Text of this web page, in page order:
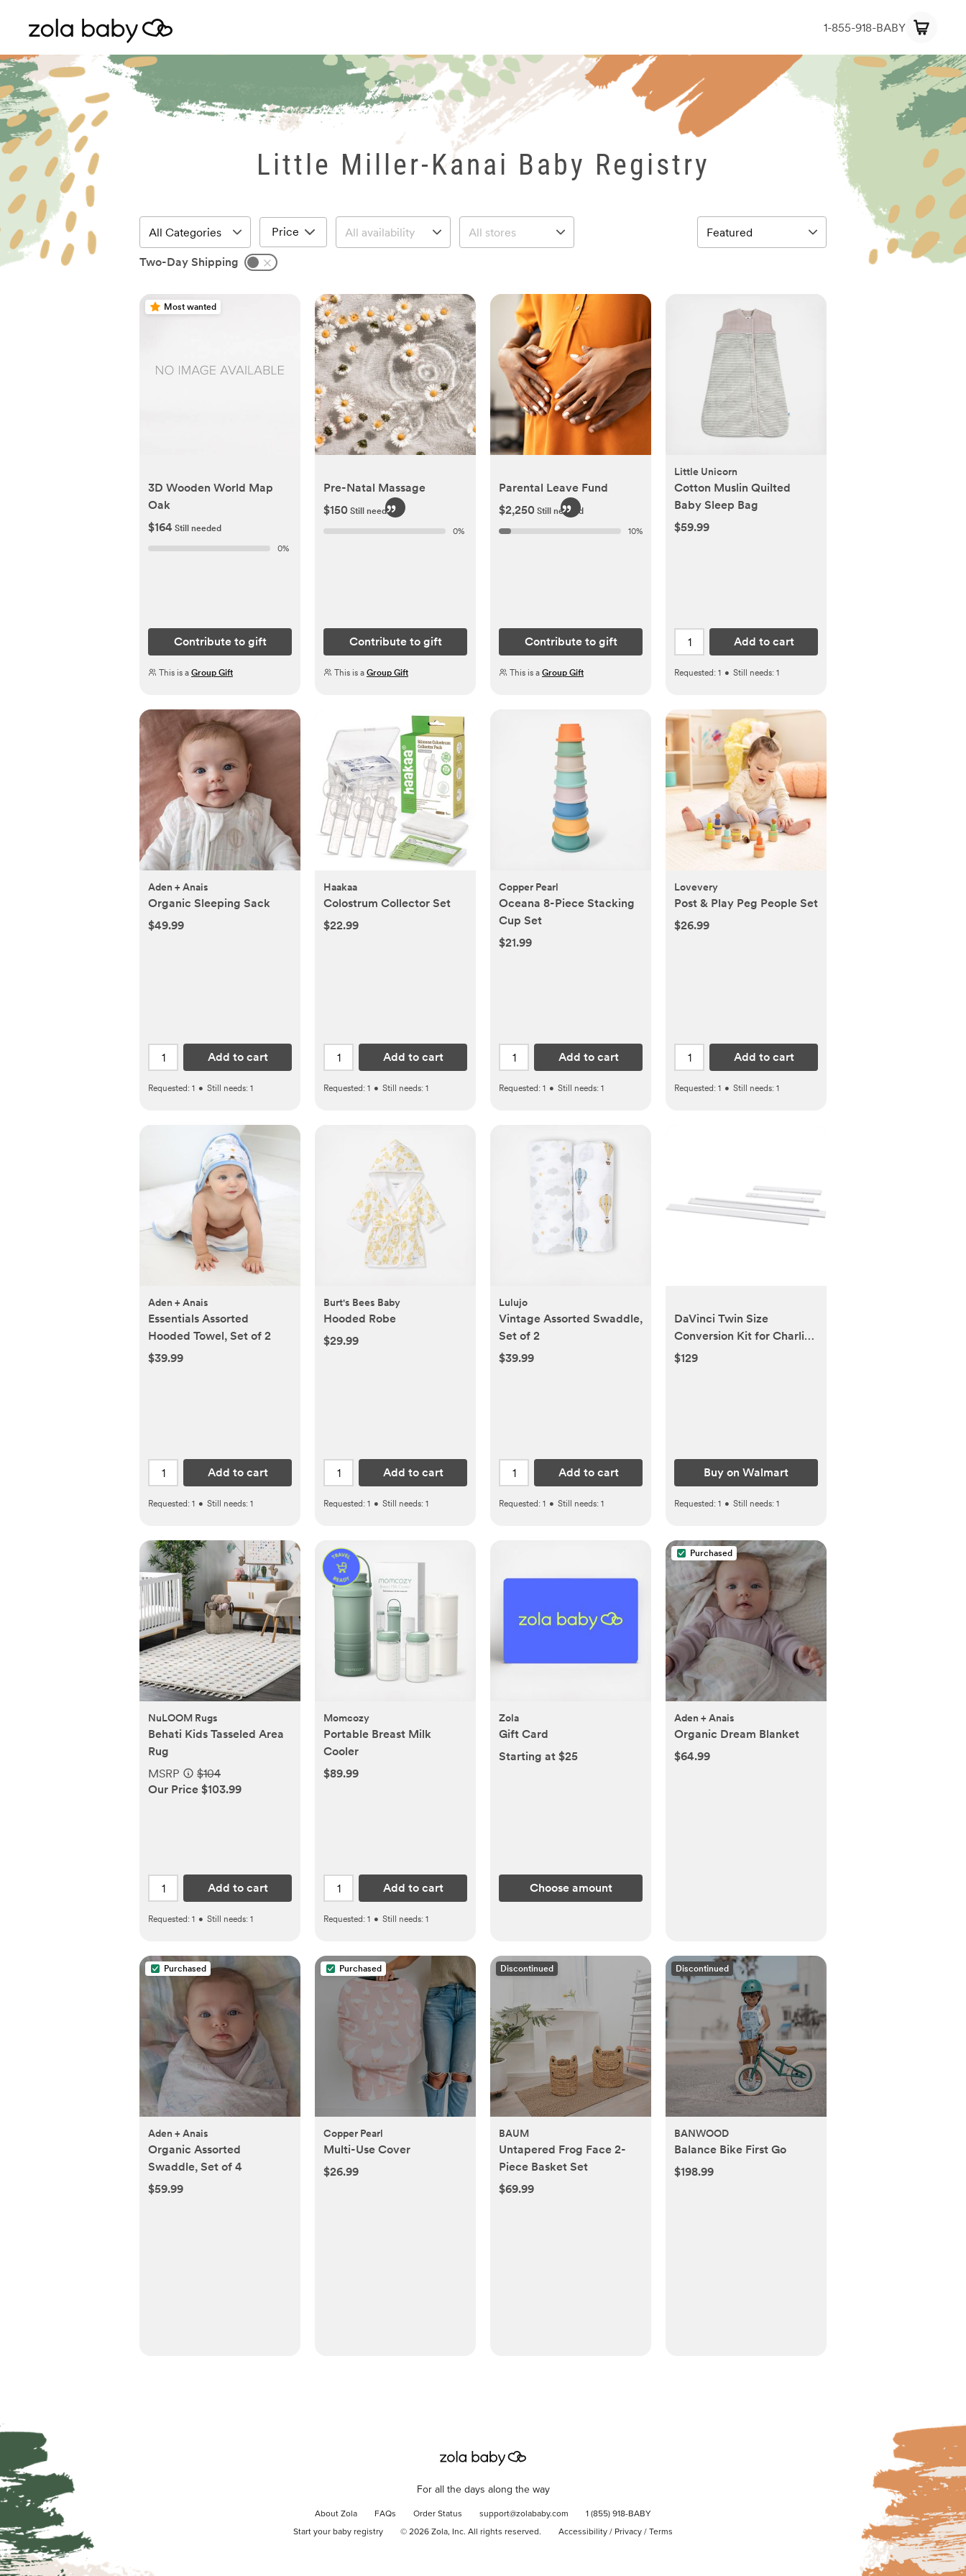
1-855-918-BABY
Little Miller-Kanai Baby Registry
Price
Two-Day Shipping
Most wanted
3D Wooden World Map
Oak
$164 Still needed
0%
Contribute to gift
This is a Group Gift
Pre-Natal Massage
$150 Still needed
0%
Contribute to gift
This is a Group Gift
Parental Leave Fund
$2,250 Still needed
10%
Contribute to gift
This is a Group Gift
Little Unicorn
Cotton Muslin Quilted
Baby Sleep Bag
$59.99
Add to cart
Requested: 1 • Still needs: 1
Aden + Anais
Organic Sleeping Sack
$49.99
Add to cart
Requested: 1 • Still needs: 1
Haakaa
Colostrum Collector Set
$22.99
Add to cart
Requested: 1 • Still needs: 1
Copper Pearl
Oceana 8-Piece Stacking
Cup Set
$21.99
Add to cart
Requested: 1 • Still needs: 1
Lovevery
Post & Play Peg People Set
$26.99
Add to cart
Requested: 1 • Still needs: 1
Aden + Anais
Essentials Assorted
Hooded Towel, Set of 2
$39.99
Add to cart
Requested: 1 • Still needs: 1
Burt's Bees Baby
Hooded Robe
$29.99
Add to cart
Requested: 1 • Still needs: 1
Lulujo
Vintage Assorted Swaddle,
Set of 2
$39.99
Add to cart
Requested: 1 • Still needs: 1
DaVinci Twin Size
Conversion Kit for Charlie
Mini Combo in White -
$129
Buy on Walmart
Requested: 1 • Still needs: 1
NuLOOM Rugs
Behati Kids Tasseled Area
Rug
MSRP
$104
Our Price $103.99
Add to cart
Requested: 1 • Still needs: 1
Momcozy
Portable Breast Milk
Cooler
$89.99
Add to cart
Requested: 1 • Still needs: 1
Zola
Gift Card
Starting at $25
Choose amount
Purchased
Aden + Anais
Organic Dream Blanket
$64.99
Purchased
Aden + Anais
Organic Assorted
Swaddle, Set of 4
$59.99
Purchased
Copper Pearl
Multi-Use Cover
$26.99
Discontinued
BAUM
Untapered Frog Face 2-
Piece Basket Set
$69.99
Discontinued
BANWOOD
Balance Bike First Go
$198.99
For all the days along the way
About Zola FAQs Order Status support@zolababy.com 1 (855) 918-BABY
Start your baby registry © 2026 Zola, Inc. All rights reserved. Accessibility / Privacy / Terms